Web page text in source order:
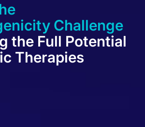
Challenge
the Full Potential
Therapies